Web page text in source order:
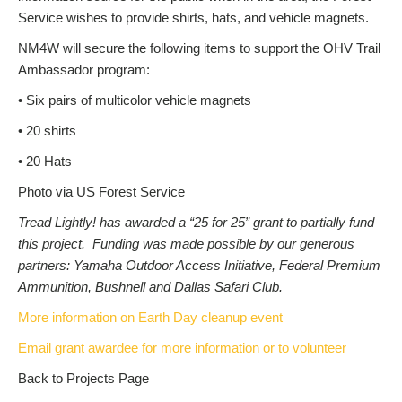
Service wishes to provide shirts, hats, and vehicle magnets.
NM4W will secure the following items to support the OHV Trail
Ambassador program:
• Six pairs of multicolor vehicle magnets
• 20 shirts
• 20 Hats
Photo via US Forest Service
Tread Lightly! has awarded a “25 for 25” grant to partially fund
this project. Funding was made possible by our generous
partners: Yamaha Outdoor Access Initiative, Federal Premium
Ammunition, Bushnell and Dallas Safari Club.
More information on Earth Day cleanup event
Email grant awardee for more information or to volunteer
Back to Projects Page